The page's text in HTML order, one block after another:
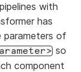
with
has
of
so
component